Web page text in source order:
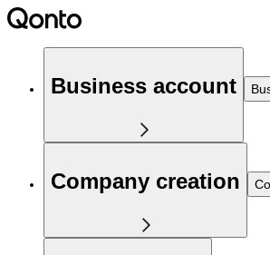
Business account
Company creation